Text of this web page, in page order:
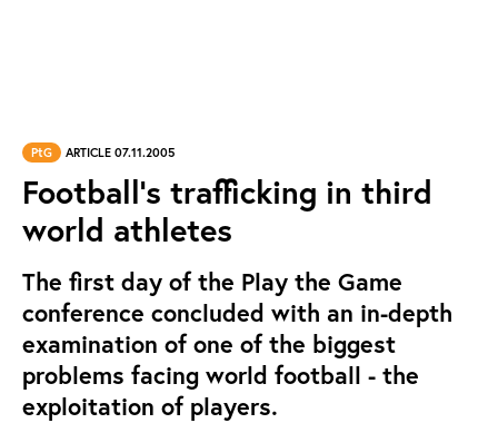
PtG ARTICLE 07.11.2005
Football's trafficking in third
world athletes
The first day of the Play the Game
conference concluded with an in-depth
examination of one of the biggest
problems facing world football - the
exploitation of players.